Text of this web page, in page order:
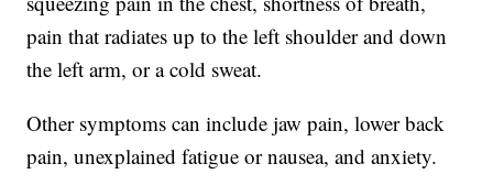
pain that radiates up to the left shoulder and down
the left arm, or a cold sweat.
Other symptoms can include jaw pain, lower back
pain, unexplained fatigue or nausea, and anxiety.